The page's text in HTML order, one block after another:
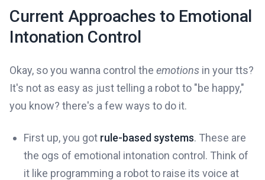
Current Approaches to Emotional
Intonation Control
Okay, so you wanna control the emotions in your tts?
It's not as easy as just telling a robot to "be happy,"
you know? there's a few ways to do it.
First up, you got rule-based systems. These are
the ogs of emotional intonation control. Think of
it like programming a robot to raise its voice at